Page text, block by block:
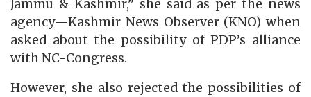
Jammu & Kashmir,” she said as per the news
agency—Kashmir News Observer (KNO) when
asked about the possibility of PDP’s alliance
with NC-Congress.
However, she also rejected the possibilities of